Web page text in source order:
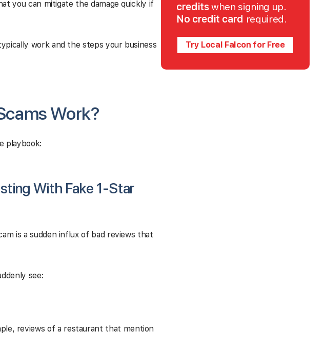
you can mitigate the damage quickly if
work and the steps your business
Work?
playbook:
With Fake 1-Star
is a sudden influx of bad reviews that
see:
reviews of a restaurant that mention
creditswhen signing up.
No credit card required.
Try Local Falcon for Free